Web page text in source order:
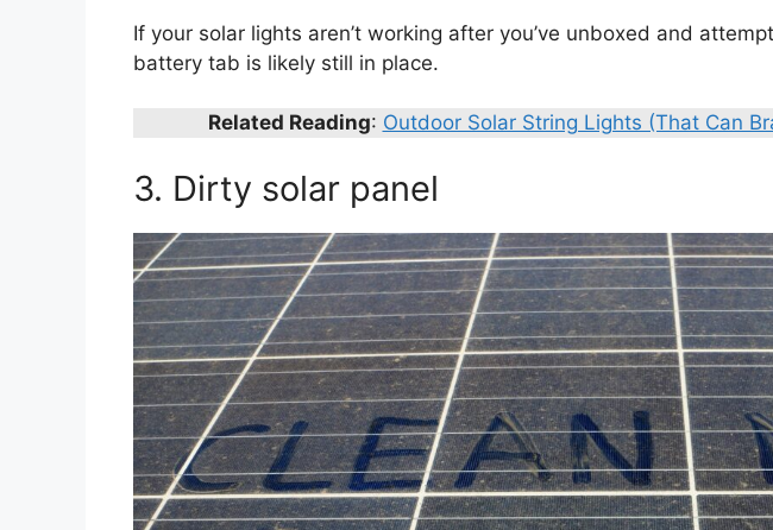
If your solar lights aren’t working after you’ve unboxed and
battery tab is likely still in place.
Related Reading: Outdoor Solar String Lights (That Can
3. Dirty solar panel